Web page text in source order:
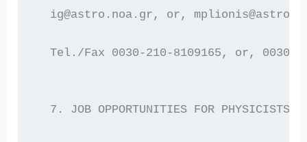
ig@astro.noa.gr, or,
Tel./Fax 0030-210-8109165, or, 0030-
7. JOB OPPORTUNITIES FOR PHYSICISTS/